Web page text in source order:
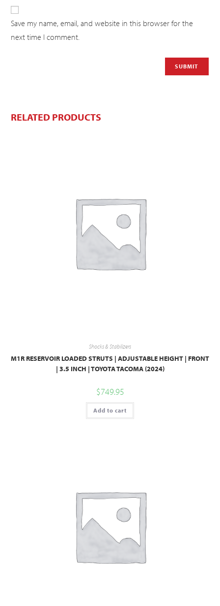
Save my name, email, and website in this browser for the
next time I comment.
RELATED PRODUCTS
Shocks & Stabilizers
M1R RESERVOIR LOADED STRUTS | ADJUSTABLE HEIGHT | FRONT
| 3.5 INCH | TOYOTA TACOMA (2024)
$749.95
Add to cart